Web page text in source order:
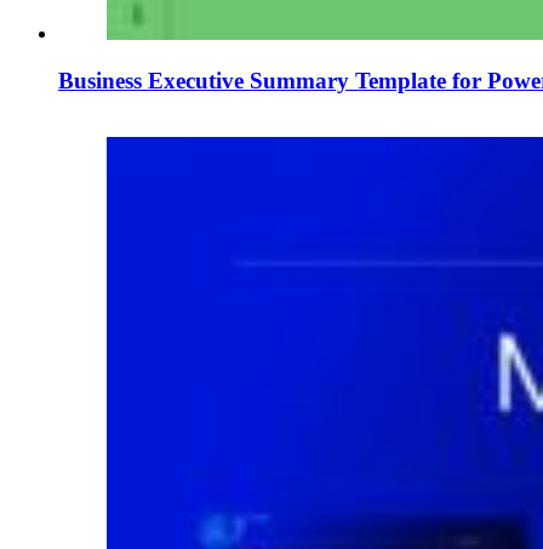
Business Executive Summary Template for